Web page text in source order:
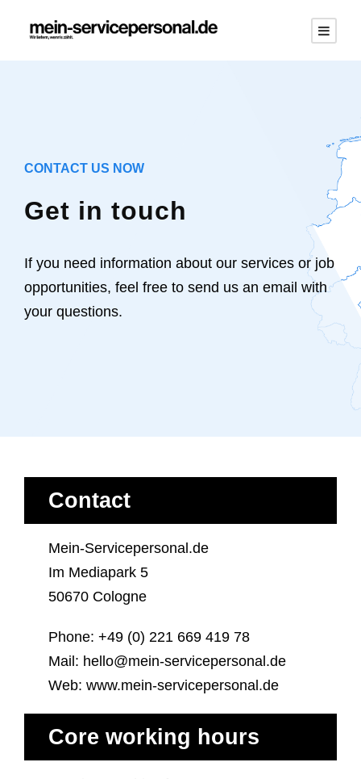
CONTACT US NOW
Get in touch
If you need information about our services or job
opportunities, feel free to send us an email with
your questions.
Contact
Mein-Servicepersonal.de
Im Mediapark 5
50670 Cologne
Phone: +49 (0) 221 669 419 78
Mail: hello@mein-servicepersonal.de
Web: www.mein-servicepersonal.de
Core working hours